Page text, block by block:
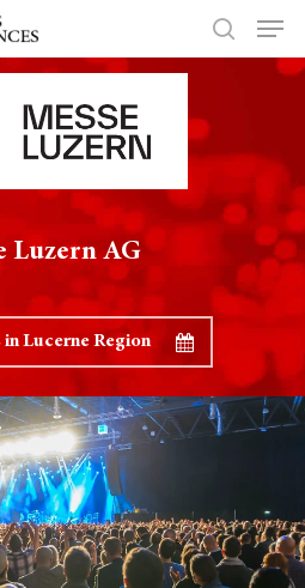
ESC to close
Luzern AG
in Lucerne Region